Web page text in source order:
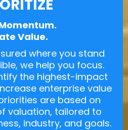
Value.
where you stand
we help you focus.
the highest-impact
enterprise value
are based on
valuation, tailored to
industry, and goals.